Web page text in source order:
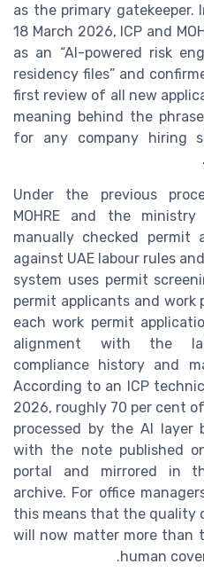
as the primary
18 March 2026, ICP and
as an “AI-powered risk
residency files” and
first review of all new
meaning behind the
for any company hiring
Under the previous
MOHRE and the
manually checked permit
against UAE labour rules
system uses permit
permit applicants and work
each work permit
alignment with the
compliance history and
According to an ICP
2026, roughly 70 per cent
processed by the AI layer
with the note published
portal and mirrored in
archive. For office
this means that the quality
will now matter more than
human